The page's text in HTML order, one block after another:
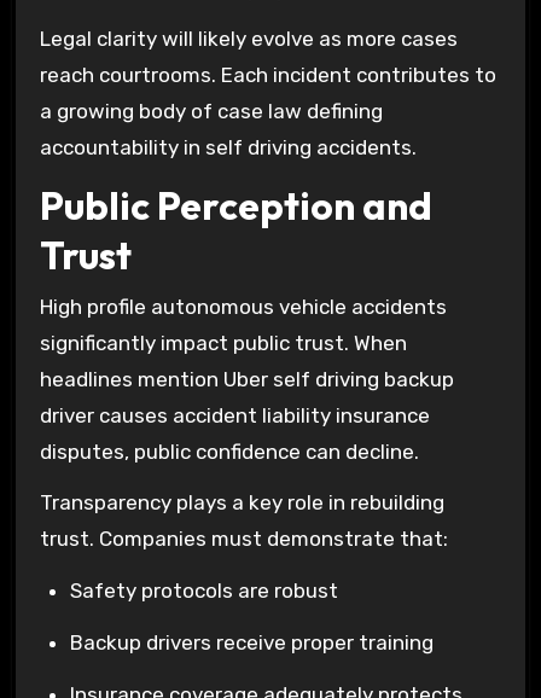
Legal clarity will likely evolve as more cases
reach courtrooms. Each incident contributes to
a growing body of case law defining
accountability in self driving accidents.
Public Perception and
Trust
High profile autonomous vehicle accidents
significantly impact public trust. When
headlines mention Uber self driving backup
driver causes accident liability insurance
disputes, public confidence can decline.
Transparency plays a key role in rebuilding
trust. Companies must demonstrate that:
Safety protocols are robust
Backup drivers receive proper training